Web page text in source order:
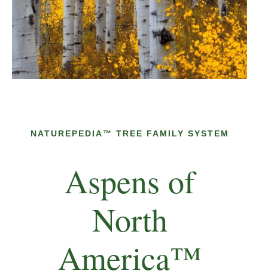
NATUREPEDIA™ TREE FAMILY SYSTEM
Aspens of
North
America™